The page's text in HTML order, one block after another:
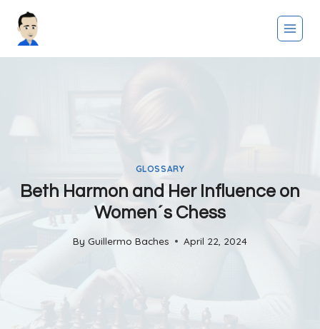
GLOSSARY
Beth Harmon and Her Influence on
Women´s Chess
By Guillermo Baches April 22, 2024